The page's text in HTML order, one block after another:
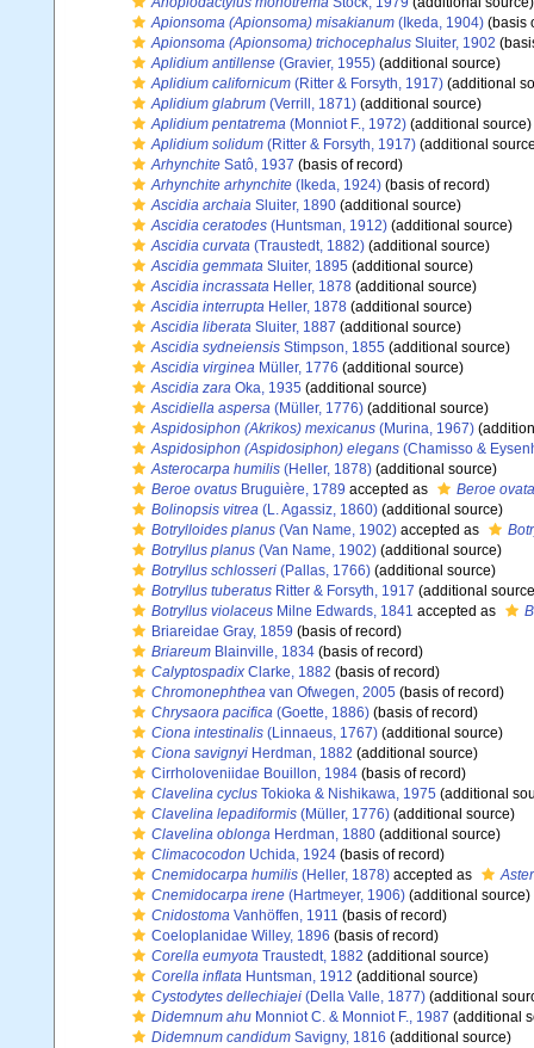
Apionsoma (Apionsoma) misakianum (Ikeda, 1904) (basis
Apionsoma (Apionsoma) trichocephalus Sluiter, 1902
Aplidium antillense (Gravier, 1955) (additional source)
Aplidium californicum (Ritter & Forsyth, 1917) (additional
Aplidium glabrum (Verrill, 1871) (additional source)
Aplidium pentatrema (Monniot F., 1972) (additional source)
Aplidium solidum (Ritter & Forsyth, 1917) (additional
Arhynchite Satô, 1937 (basis of record)
Arhynchite arhynchite (Ikeda, 1924) (basis of record)
Ascidia archaia Sluiter, 1890 (additional source)
Ascidia ceratodes (Huntsman, 1912) (additional source)
Ascidia curvata (Traustedt, 1882) (additional source)
Ascidia gemmata Sluiter, 1895 (additional source)
Ascidia incrassata Heller, 1878 (additional source)
Ascidia interrupta Heller, 1878 (additional source)
Ascidia liberata Sluiter, 1887 (additional source)
Ascidia sydneiensis Stimpson, 1855 (additional source)
Ascidia virginea Müller, 1776 (additional source)
Ascidia zara Oka, 1935 (additional source)
Ascidiella aspersa (Müller, 1776) (additional source)
Aspidosiphon (Akrikos) mexicanus (Murina, 1967)
Aspidosiphon (Aspidosiphon) elegans (Chamisso &
Asterocarpa humilis (Heller, 1878) (additional source)
Beroe ovatus Bruguière, 1789 accepted as
Beroe ovata
Bolinopsis vitrea (L. Agassiz, 1860) (additional source)
Botrylloides planus (Van Name, 1902) accepted as
Botryllus planus (Van Name, 1902) (additional source)
Botryllus schlosseri (Pallas, 1766) (additional source)
Botryllus tuberatus Ritter & Forsyth, 1917 (additional
Botryllus violaceus Milne Edwards, 1841 accepted as
Briareidae Gray, 1859 (basis of record)
Briareum Blainville, 1834 (basis of record)
Calyptospadix Clarke, 1882 (basis of record)
Chromonephthea van Ofwegen, 2005 (basis of record)
Chrysaora pacifica (Goette, 1886) (basis of record)
Ciona intestinalis (Linnaeus, 1767) (additional source)
Ciona savignyi Herdman, 1882 (additional source)
Cirrholoveniidae Bouillon, 1984 (basis of record)
Clavelina cyclus Tokioka & Nishikawa, 1975 (additional
Clavelina lepadiformis (Müller, 1776) (additional source)
Clavelina oblonga Herdman, 1880 (additional source)
Climacocodon Uchida, 1924 (basis of record)
Cnemidocarpa humilis (Heller, 1878) accepted as
Cnemidocarpa irene (Hartmeyer, 1906) (additional source)
Cnidostoma Vanhöffen, 1911 (basis of record)
Coeloplanidae Willey, 1896 (basis of record)
Corella eumyota Traustedt, 1882 (additional source)
Corella inflata Huntsman, 1912 (additional source)
Cystodytes dellechiajei (Della Valle, 1877) (additional
Didemnum ahu Monniot C. & Monniot F., 1987 (additional
Didemnum candidum Savigny, 1816 (additional source)